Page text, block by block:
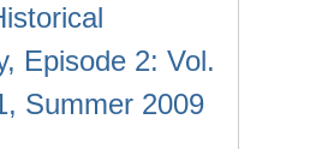
Episode 2: Vol.
Summer 2009